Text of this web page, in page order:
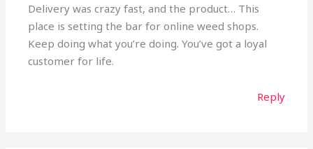
Delivery was crazy fast, and the product… This
place is setting the bar for online weed shops.
Keep doing what you’re doing. You’ve got a loyal
customer for life.
Reply